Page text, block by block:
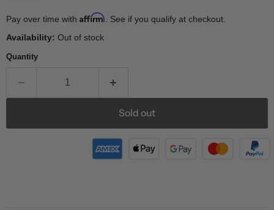
Pay over time with Affirm . See if you qualify at checkout.
Availability: Out of stock
Quantity
Sold out